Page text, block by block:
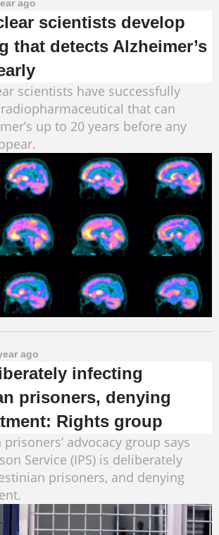
ago
scientists develop
that detects Alzheimer’s
scientists have successfully
that can
up to 20 years before any
ago
infecting
prisoners, denying
Rights group
advocacy group says
Service (IPS) is deliberately
prisoners, and denying